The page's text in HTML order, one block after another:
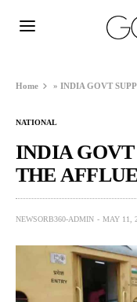
Home »INDIA GOVT
NATIONAL
INDIA GOVT
THE
NEWSORB360-ADMIN MAY 11,